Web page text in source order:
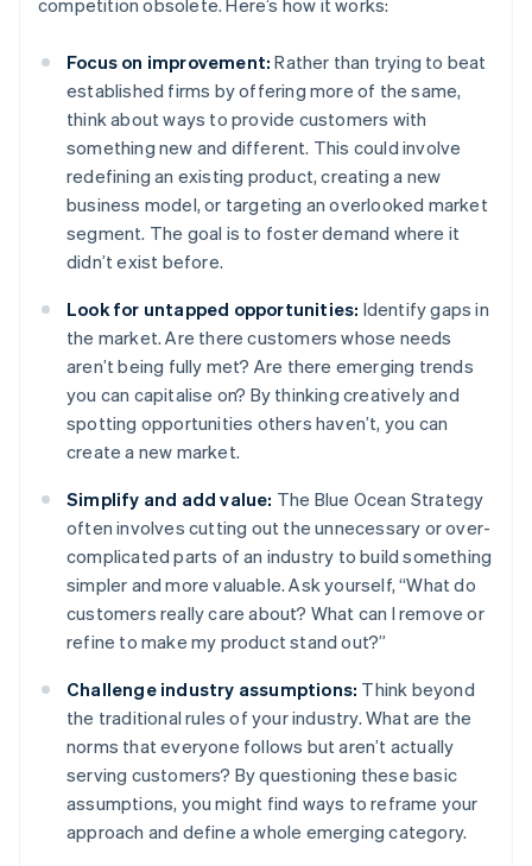
competition obsolete. Here’s how it works:
Focus on improvement: Rather than trying to beat
established firms by offering more of the same,
think about ways to provide customers with
something new and different. This could involve
redefining an existing product, creating a new
business model, or targeting an overlooked market
segment. The goal is to foster demand where it
didn’t exist before.
Look for untapped opportunities: Identify gaps in
the market. Are there customers whose needs
aren’t being fully met? Are there emerging trends
you can capitalise on? By thinking creatively and
spotting opportunities others haven’t, you can
create a new market.
Simplify and add value: The Blue Ocean Strategy
often involves cutting out the unnecessary or over-
complicated parts of an industry to build something
simpler and more valuable. Ask yourself, “What do
customers really care about? What can I remove or
refine to make my product stand out?”
Challenge industry assumptions: Think beyond
the traditional rules of your industry. What are the
norms that everyone follows but aren’t actually
serving customers? By questioning these basic
assumptions, you might find ways to reframe your
approach and define a whole emerging category.